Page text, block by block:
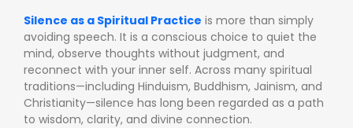
Silence as a Spiritual Practice is more than simply
avoiding speech. It is a conscious choice to quiet the
mind, observe thoughts without judgment, and
reconnect with your inner self. Across many spiritual
traditions—including Hinduism, Buddhism, Jainism, and
Christianity—silence has long been regarded as a path
to wisdom, clarity, and divine connection.